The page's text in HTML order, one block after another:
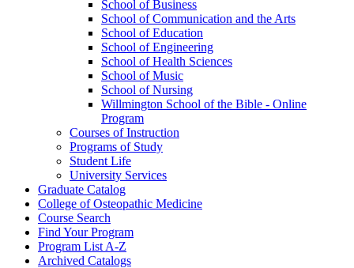
School of Business
School of Communication and the Arts
School of Education
School of Engineering
School of Health Sciences
School of Music
School of Nursing
Willmington School of the Bible -​ Online
Program
Courses of Instruction
Programs of Study
Student Life
University Services
Graduate Catalog
College of Osteopathic Medicine
Course Search
Find Your Program
Program List A-​Z
Archived Catalogs